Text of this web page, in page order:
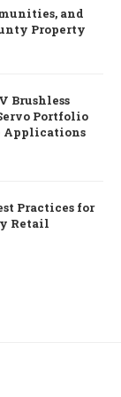
and
Property
Brushless
Portfolio
Applications
Practices for
Retail